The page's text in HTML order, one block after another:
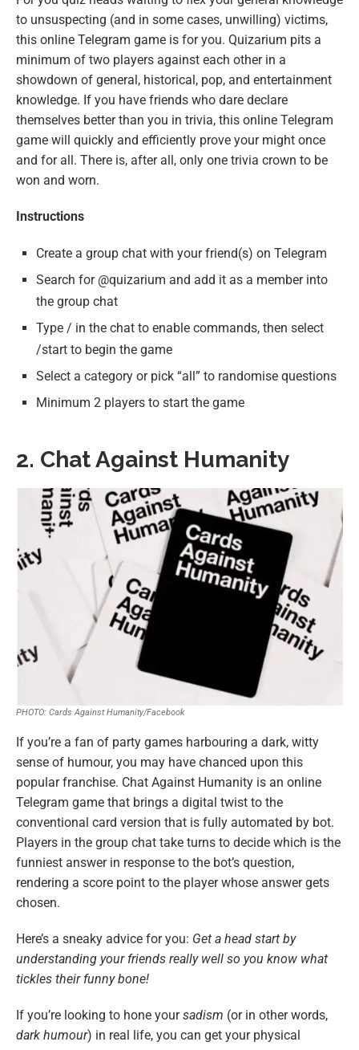
to unsuspecting (and in some cases, unwilling) victims,
this online Telegram game is for you. Quizarium pits a
minimum of two players against each other in a
showdown of general, historical, pop, and entertainment
knowledge. If you have friends who dare declare
themselves better than you in trivia, this online Telegram
game will quickly and efficiently prove your might once
and for all. There is, after all, only one trivia crown to be
won and worn.
Instructions
Create a group chat with your friend(s) on Telegram
Search for @quizarium and add it as a member into
the group chat
Type / in the chat to enable commands, then select
/start to begin the game
Select a category or pick “all” to randomise questions
Minimum 2 players to start the game
2. Chat Against Humanity
PHOTO: Cards Against Humanity/Facebook
If you’re a fan of party games harbouring a dark, witty
sense of humour, you may have chanced upon this
popular franchise. Chat Against Humanity is an online
Telegram game that brings a digital twist to the
conventional card version that is fully automated by bot.
Players in the group chat take turns to decide which is the
funniest answer in response to the bot’s question,
rendering a score point to the player whose answer gets
chosen.
Here’s a sneaky advice for you: Get a head start by
understanding your friends really well so you know what
tickles their funny bone!
If you’re looking to hone yoursadism (or in other words,
dark humour) in real life, you can get your physical